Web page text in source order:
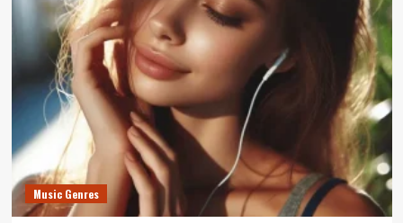
Music Genres